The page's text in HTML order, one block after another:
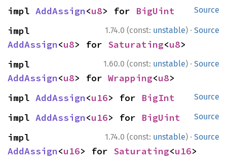
Source
impl AddAssign<u8> for BigUint
1.74.0 (const: unstable) · Source
AddAssign<u8> for Saturating<u8>
1.60.0 (const: unstable) · Source
AddAssign<u8> for Wrapping<u8>
Source
impl AddAssign<u16> for BigInt
Source
impl AddAssign<u16> for BigUint
1.74.0 (const: unstable) · Source
AddAssign<u16> for Saturating<u16>